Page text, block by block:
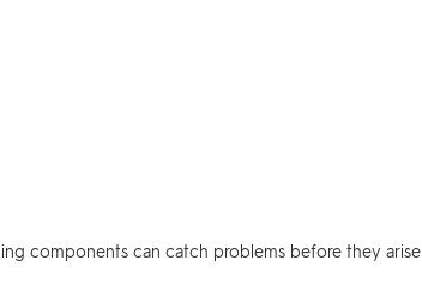
components can catch problems before they arise